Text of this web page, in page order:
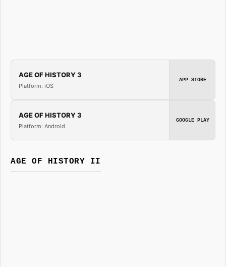
AGE OF HISTORY 3
Platform: iOS
APP STORE
AGE OF HISTORY 3
Platform: Android
GOOGLE PLAY
AGE OF HISTORY II